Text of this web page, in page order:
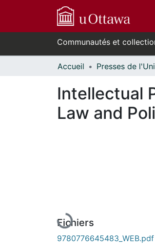
Communautés et
Accueil
Intellectual
Law and
En cours de chargement...
Fichiers
9780776645483_WEB.pdf